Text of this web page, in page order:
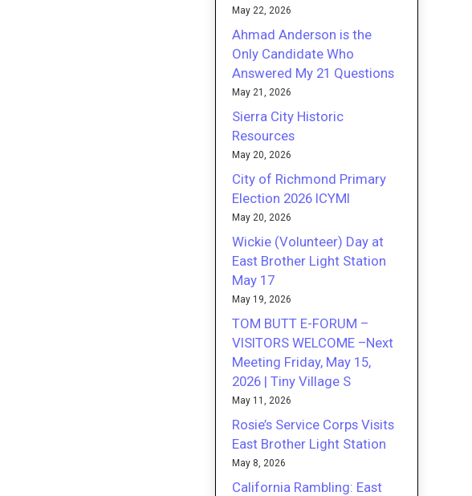
May 22, 2026
Ahmad Anderson is the
Only Candidate Who
Answered My 21 Questions
May 21, 2026
Sierra City Historic
Resources
May 20, 2026
City of Richmond Primary
Election 2026 ICYMI
May 20, 2026
Wickie (Volunteer) Day at
East Brother Light Station
May 17
May 19, 2026
TOM BUTT E-FORUM –
VISITORS WELCOME –Next
Meeting Friday, May 15,
2026 | Tiny Village S
May 11, 2026
Rosie’s Service Corps Visits
East Brother Light Station
May 8, 2026
California Rambling: East